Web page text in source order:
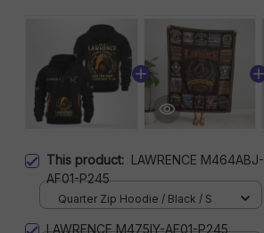
This product: LAWRENCE M464ABJ-
AF01-P245
Quarter Zip Hoodie / Black / S
LAWRENCE M475IY-AF01-P245